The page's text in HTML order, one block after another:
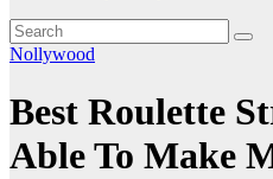
Nollywood
Best Roulette
Able To Make